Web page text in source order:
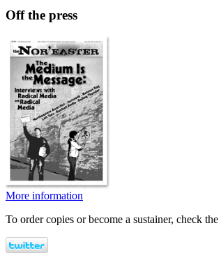
Off the press
More information
To order copies or become a sustainer, check the